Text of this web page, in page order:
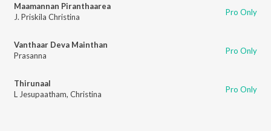
Maamannan Piranthaarea
J. Priskila Christina
Pro Only
Vanthaar Deva Mainthan
Prasanna
Pro Only
Thirunaal
L Jesupaatham, Christina Pro Only